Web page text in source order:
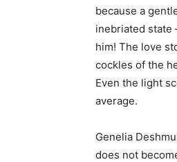
because a
inebriated state
him! The love
cockles of the
Even the light
average.
Genelia
does not